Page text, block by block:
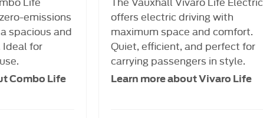
emissions
spacious and
Ideal for
Combo Life
offers electric driving with
maximum space and comfort.
Quiet, efficient, and perfect for
carrying passengers in style.
Learn more about Vivaro Life